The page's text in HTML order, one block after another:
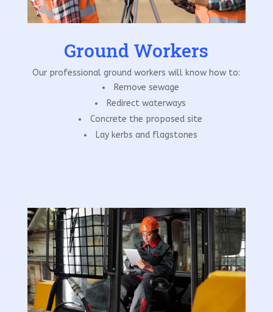
Ground Workers
Our professional ground workers will know how to:
Remove sewage
Redirect waterways
Concrete the proposed site
Lay kerbs and flagstones